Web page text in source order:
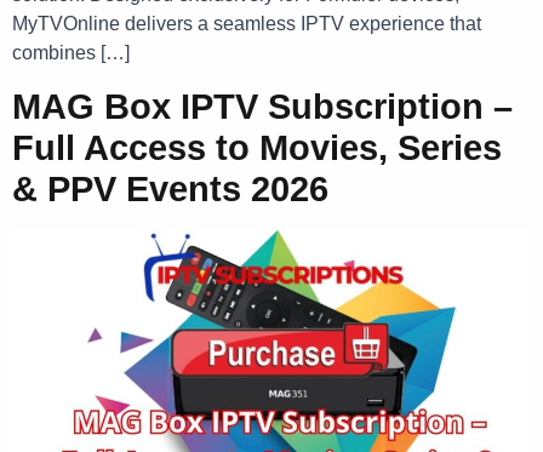
MyTVOnline delivers a seamless IPTV experience that
combines […]
MAG Box IPTV Subscription –
Full Access to Movies, Series
& PPV Events 2026